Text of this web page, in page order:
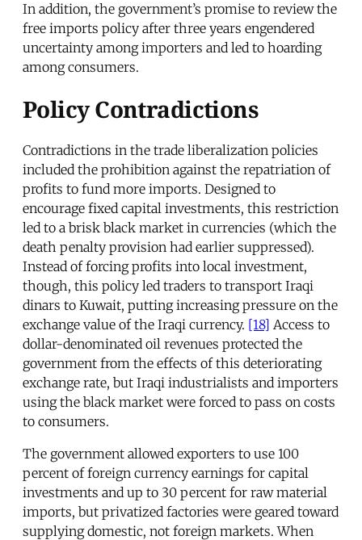
In addition, the government’s promise to review the
free imports policy after three years engendered
uncertainty among importers and led to hoarding
among consumers.
Policy Contradictions
Contradictions in the trade liberalization policies
included the prohibition against the repatriation of
profits to fund more imports. Designed to
encourage fixed capital investments, this restriction
led to a brisk black market in currencies (which the
death penalty provision had earlier suppressed).
Instead of forcing profits into local investment,
though, this policy led traders to transport Iraqi
dinars to Kuwait, putting increasing pressure on the
exchange value of the Iraqi currency. [18] Access to
dollar-denominated oil revenues protected the
government from the effects of this deteriorating
exchange rate, but Iraqi industrialists and importers
using the black market were forced to pass on costs
to consumers.
The government allowed exporters to use 100
percent of foreign currency earnings for capital
investments and up to 30 percent for raw material
imports, but privatized factories were geared toward
supplying domestic, not foreign markets. When